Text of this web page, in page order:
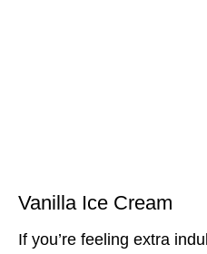
Vanilla Ice Cream
If you’re feeling extra